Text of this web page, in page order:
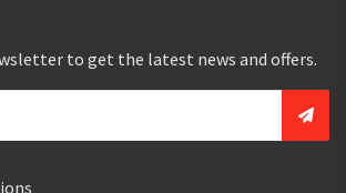
to get the latest news and offers.